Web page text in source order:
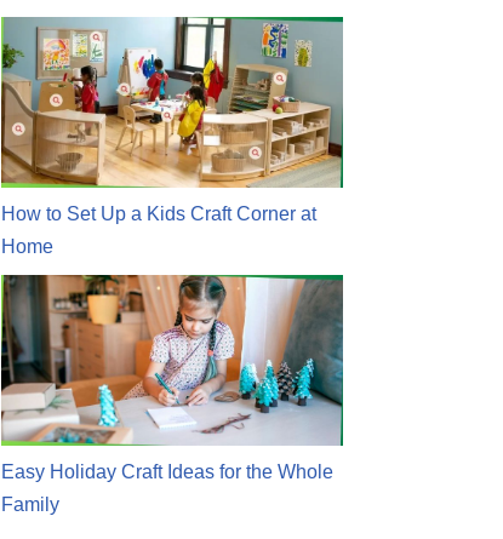
How to Set Up a Kids Craft Corner at
Home
Easy Holiday Craft Ideas for the Whole
Family